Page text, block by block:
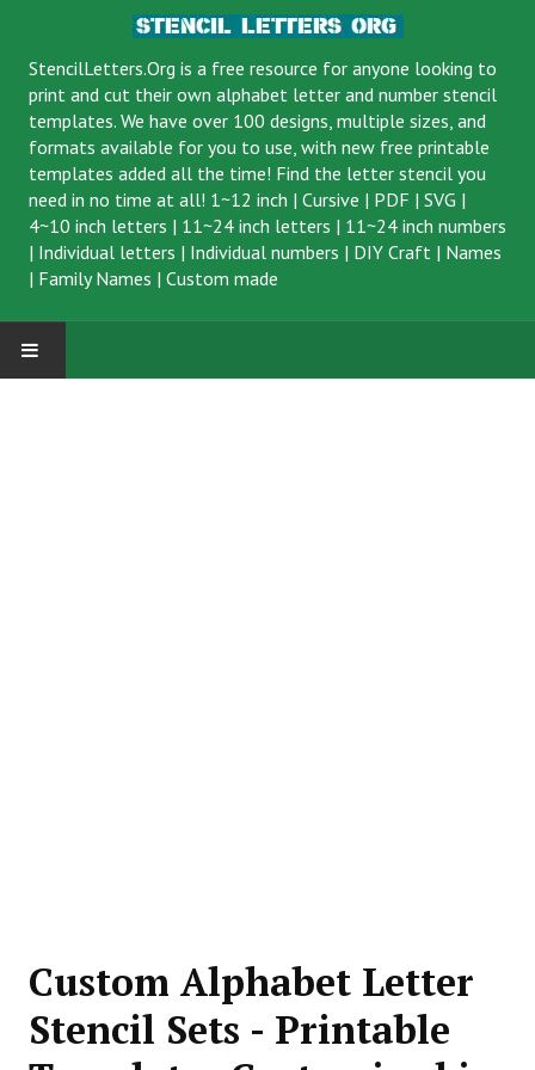
StencilLetters.Org is a free resource for anyone looking to
print and cut their own alphabet letter and number stencil
templates. We have over 100 designs, multiple sizes, and
formats available for you to use, with new free printable
templates added all the time! Find the letter stencil you
need in no time at all! 1~12 inch | Cursive | PDF | SVG |
4~10 inch letters | 11~24 inch letters | 11~24 inch numbers
| Individual letters | Individual numbers | DIY Craft | Names
| Family Names | Custom made
Custom Alphabet Letter
Stencil Sets - Printable